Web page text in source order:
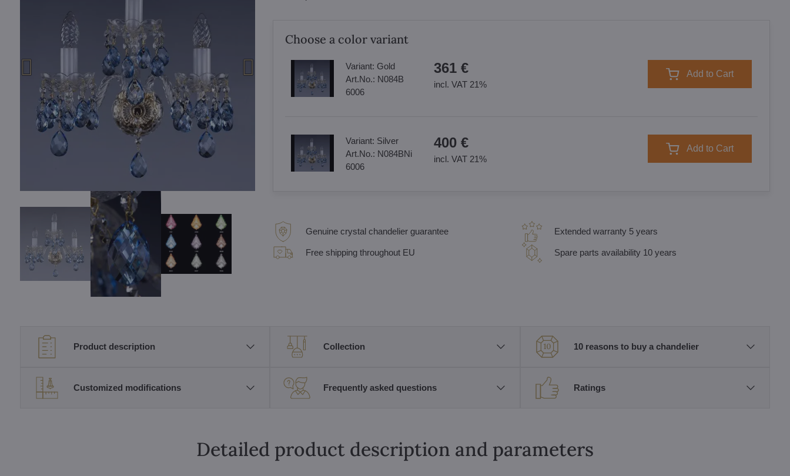
Choose a color variant
Variant: Gold
Art.No.: N084B
6006
361 €
incl. VAT 21%
Add to Cart
Variant: Silver
Art.No.: N084BNi
6006
400 €
incl. VAT 21%
Add to Cart
Genuine crystal chandelier guarantee
Free shipping throughout EU
Extended warranty 5 years
Spare parts availability 10 years
Product description Collection 10 reasons to buy a chandelier
Customized modifications Frequently asked questions Ratings
Detailed product description and parameters